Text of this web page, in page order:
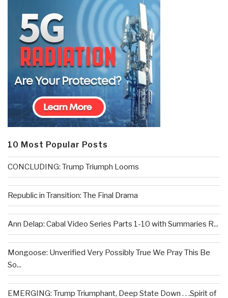
10 Most Popular Posts
CONCLUDING: Trump Triumph Looms
Republic in Transition: The Final Drama
Ann Delap: Cabal Video Series Parts 1-10 with Summaries R...
Mongoose: Unverified Very Possibly True We Pray This Be
So...
EMERGING: Trump Triumphant, Deep State Down . . .Spirit of